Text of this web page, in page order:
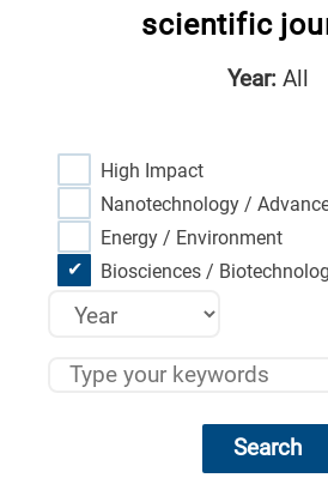
scientific
Year: All
High Impact
Nanotechnology /
Energy / Environment
Biosciences /
Search